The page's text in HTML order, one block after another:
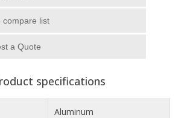
compare list
specifications
Aluminum